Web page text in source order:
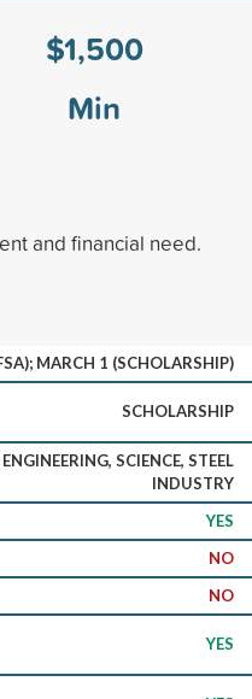
$1,500
Min
and financial need.
MARCH 1 (SCHOLARSHIP)
SCHOLARSHIP
SCIENCE, STEEL
INDUSTRY
YES
NO
NO
YES